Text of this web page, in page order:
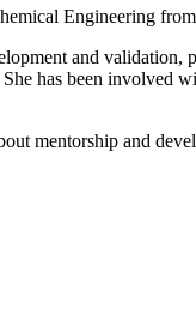
Engineering
and
has been
mentorship and